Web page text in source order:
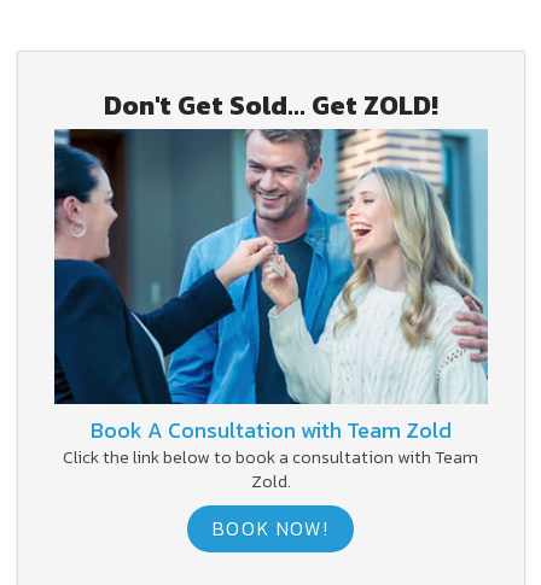
Don't Get Sold... Get ZOLD!
Book A Consultation with Team Zold
Click the link below to book a consultation with Team
Zold.
BOOK NOW!